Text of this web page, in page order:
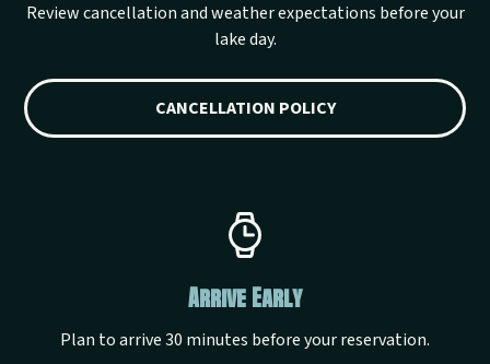
Review cancellation and weather expectations before your
lake day.
CANCELLATION POLICY
Arrive Early
Plan to arrive 30 minutes before your reservation.